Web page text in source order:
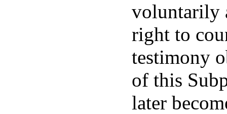
voluntarily
right to
testimony
of this
later